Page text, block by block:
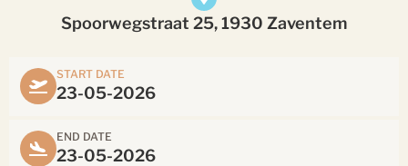
Spoorwegstraat 25, 1930 Zaventem
START DATE
23-05-2026
END DATE
23-05-2026